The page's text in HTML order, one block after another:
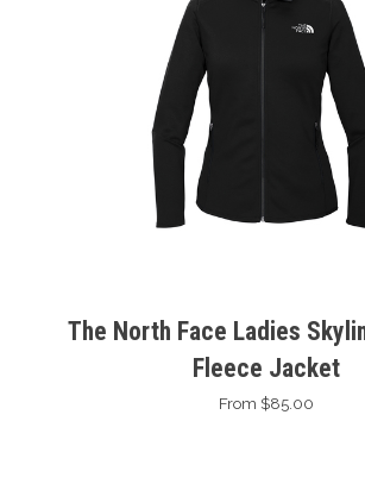
The North Face Ladies
Fleece Jacket
From $85.00